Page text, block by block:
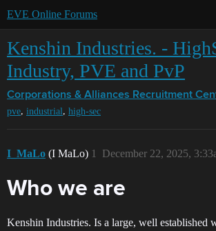
EVE Online Forums
Kenshin Industries. -
Industry, PVE and PvP
Corporations & Alliances Recruitment
pve, industrial, high-sec
I_MaLo (I MaLo) December 22, 2025,
1
Who we are
Kenshin Industries. Is a large, well established